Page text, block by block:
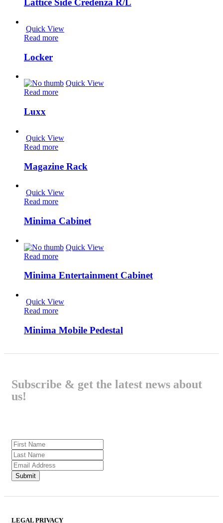
Lattice Side Credenza R/L
Quick View
Read more
Locker
Quick View
Read more
Luxx
Quick View
Read more
Magazine Rack
Quick View
Read more
Minima Cabinet
Quick View
Read more
Minima Entertainment Cabinet
Quick View
Read more
Minima Mobile Pedestal
Subscribe & get the latest news about
us!
LEGAL PRIVACY